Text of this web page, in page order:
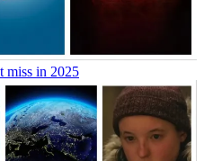
miss in 2025